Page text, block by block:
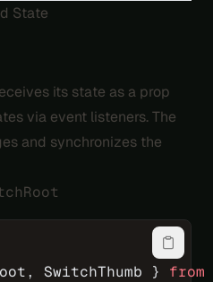
State
its state as a prop
via event listeners. The
and synchronizes the
SwitchThumb } from